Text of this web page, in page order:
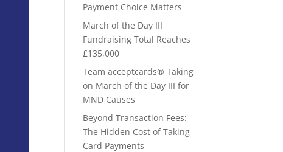
Payment Choice Matters
March of the Day III
Fundraising Total Reaches
£135,000
Team acceptcards® Taking
on March of the Day III for
MND Causes
Beyond Transaction Fees:
The Hidden Cost of Taking
Card Payments